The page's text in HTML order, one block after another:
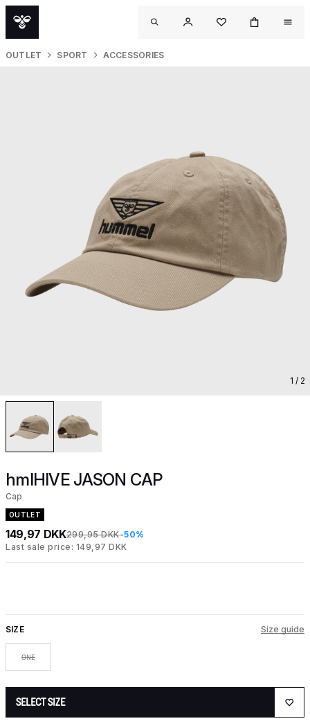
OUTLET SPORT ACCESSORIES
1 / 2
hmlHIVE JASON CAP
Cap
OUTLET
149,97 DKK299,95 DKK-50%
Last sale price: 149,97 DKK
SIZE Size guide
ONE
SELECT SIZE